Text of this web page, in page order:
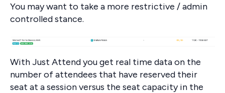
You may want to take a more restrictive / admin
controlled stance.
With Just Attend you get real time data on the
number of attendees that have reserved their
seat at a session versus the seat capacity in the